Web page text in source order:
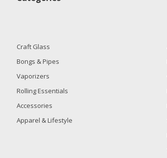
Craft Glass
Bongs & Pipes
Vaporizers
Rolling Essentials
Accessories
Apparel & Lifestyle